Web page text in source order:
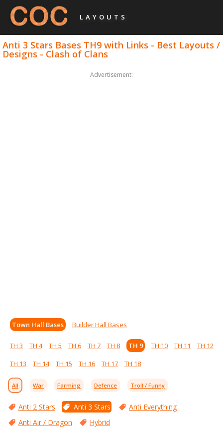
LAYOUTS
Anti 3 Stars Bases TH9 with Links - Best Layouts /
Designs - Clash of Clans
Advertisement:
Town Hall Bases Builder Hall Bases
TH 3 TH 4 TH 5 TH 6 TH 7 TH 8 TH 9 TH 10 TH 11
TH 12
TH 13
TH 14 TH 15 TH 16 TH 17 TH 18
All War Farming Defence Troll / Funny
Anti 2 Stars Anti 3 Stars
Anti Everything
Anti Air / Dragon
Hybrid